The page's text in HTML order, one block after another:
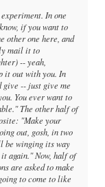
In one
if you want to
other one here, and
mail it to
-- yeah,
it out with you. In
-- just give me
You ever want to
The other half of
"Make your
out, gosh, in two
be winging its way
again." Now, half of
are asked to make
to come to like